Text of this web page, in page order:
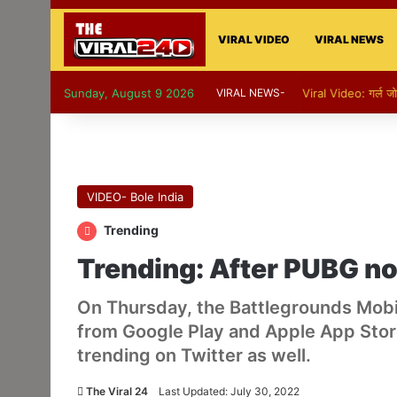
VIRAL VIDEO VIRAL NEWS
Sunday, August 9 2026 VIRAL NEWS- Viral Video: गर्ल
VIDEO- Bole India
Trending
Trending: After PUBG
On Thursday, the Battlegrounds
from Google Play and Apple App
trending on Twitter as well.
The Viral 24 Last Updated: July 30, 2022